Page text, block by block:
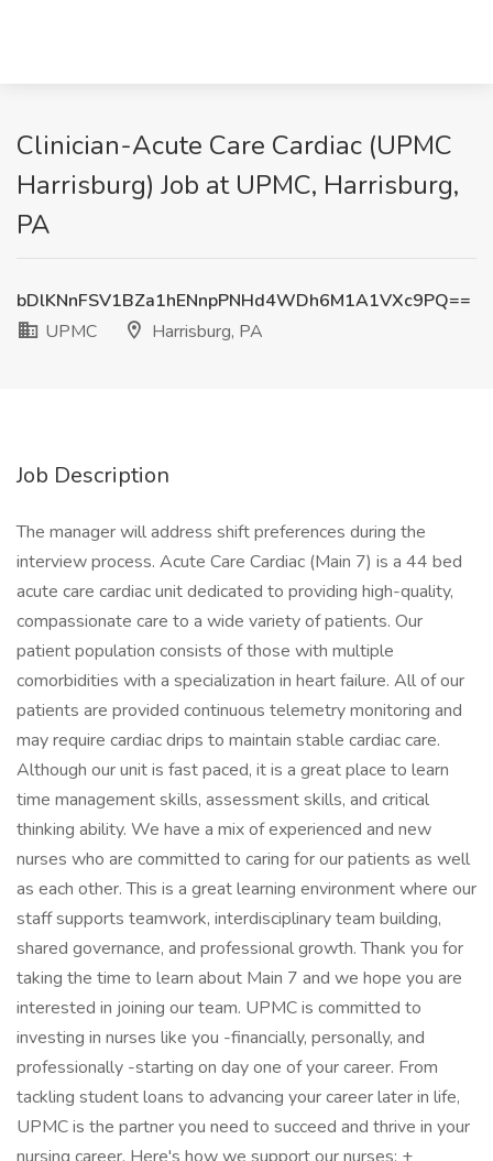
Clinician-Acute Care Cardiac (UPMC
Harrisburg) Job at UPMC, Harrisburg,
PA
bDlKNnFSV1BZa1hENnpPNHd4WDh6M1A1VXc9PQ==
UPMC
Harrisburg, PA
Job Description
The manager will address shift preferences during the
interview process. Acute Care Cardiac (Main 7) is a 44 bed
acute care cardiac unit dedicated to providing high-quality,
compassionate care to a wide variety of patients. Our
patient population consists of those with multiple
comorbidities with a specialization in heart failure. All of our
patients are provided continuous telemetry monitoring and
may require cardiac drips to maintain stable cardiac care.
Although our unit is fast paced, it is a great place to learn
time management skills, assessment skills, and critical
thinking ability. We have a mix of experienced and new
nurses who are committed to caring for our patients as well
as each other. This is a great learning environment where our
staff supports teamwork, interdisciplinary team building,
shared governance, and professional growth. Thank you for
taking the time to learn about Main 7 and we hope you are
interested in joining our team. UPMC is committed to
investing in nurses like you -financially, personally, and
professionally -starting on day one of your career. From
tackling student loans to advancing your career later in life,
UPMC is the partner you need to succeed and thrive in your